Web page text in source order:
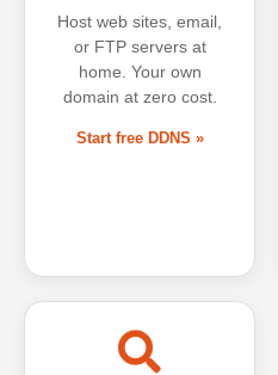
Host web sites, email,
or FTP servers at
home. Your own
domain at zero cost.
Start free DDNS »